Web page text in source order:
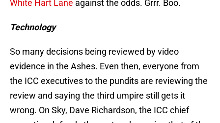
White Hart Lane against the odds. Grrr. Boo.
Technology
So many decisions being reviewed by video
evidence in the Ashes. Even then, everyone from
the ICC executives to the pundits are reviewing the
review and saying the third umpire still gets it
wrong. On Sky, Dave Richardson, the ICC chief